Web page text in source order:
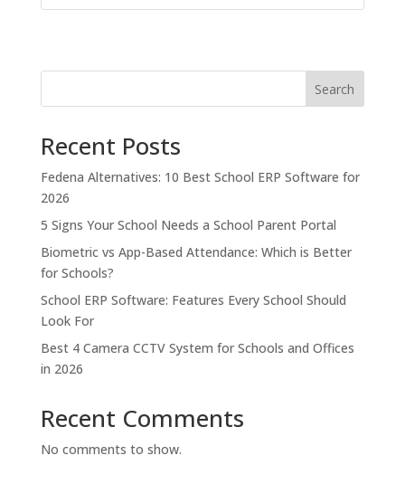
Search
Recent Posts
Fedena Alternatives: 10 Best School ERP Software for
2026
5 Signs Your School Needs a School Parent Portal
Biometric vs App-Based Attendance: Which is Better
for Schools?
School ERP Software: Features Every School Should
Look For
Best 4 Camera CCTV System for Schools and Offices
in 2026
Recent Comments
No comments to show.